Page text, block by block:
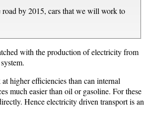
by 2015, cars that we will work to
with the production of electricity from
higher efficiencies than can internal
much easier than oil or gasoline. For these
Hence electricity driven transport is an